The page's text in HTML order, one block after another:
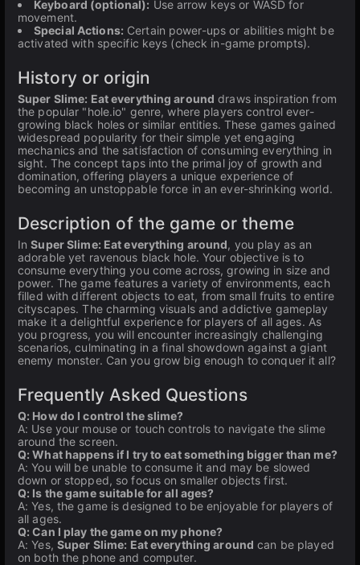
Keyboard (optional): Use arrow keys or WASD for
movement.
Special Actions: Certain power-ups or abilities might be
activated with specific keys (check in-game prompts).
History or origin
Super Slime: Eat everything around draws inspiration from
the popular "hole.io" genre, where players control ever-
growing black holes or similar entities. These games gained
widespread popularity for their simple yet engaging
mechanics and the satisfaction of consuming everything in
sight. The concept taps into the primal joy of growth and
domination, offering players a unique experience of
becoming an unstoppable force in an ever-shrinking world.
Description of the game or theme
InSuper Slime: Eat everything around, you play as an
adorable yet ravenous black hole. Your objective is to
consume everything you come across, growing in size and
power. The game features a variety of environments, each
filled with different objects to eat, from small fruits to entire
cityscapes. The charming visuals and addictive gameplay
make it a delightful experience for players of all ages. As
you progress, you will encounter increasingly challenging
scenarios, culminating in a final showdown against a giant
enemy monster. Can you grow big enough to conquer it all?
Frequently Asked Questions
Q: How do I control the slime?
A: Use your mouse or touch controls to navigate the slime
around the screen.
Q: What happens if I try to eat something bigger than me?
A: You will be unable to consume it and may be slowed
down or stopped, so focus on smaller objects first.
Q: Is the game suitable for all ages?
A: Yes, the game is designed to be enjoyable for players of
all ages.
Q: Can I play the game on my phone?
A: Yes, Super Slime: Eat everything around can be played
on both the phone and computer.